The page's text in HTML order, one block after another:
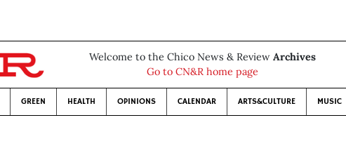
Welcome to the Chico News & Review Archives
Go to CN&R home page
GREEN HEALTH OPINIONS CALENDAR ARTS&CULTURE MUSIC